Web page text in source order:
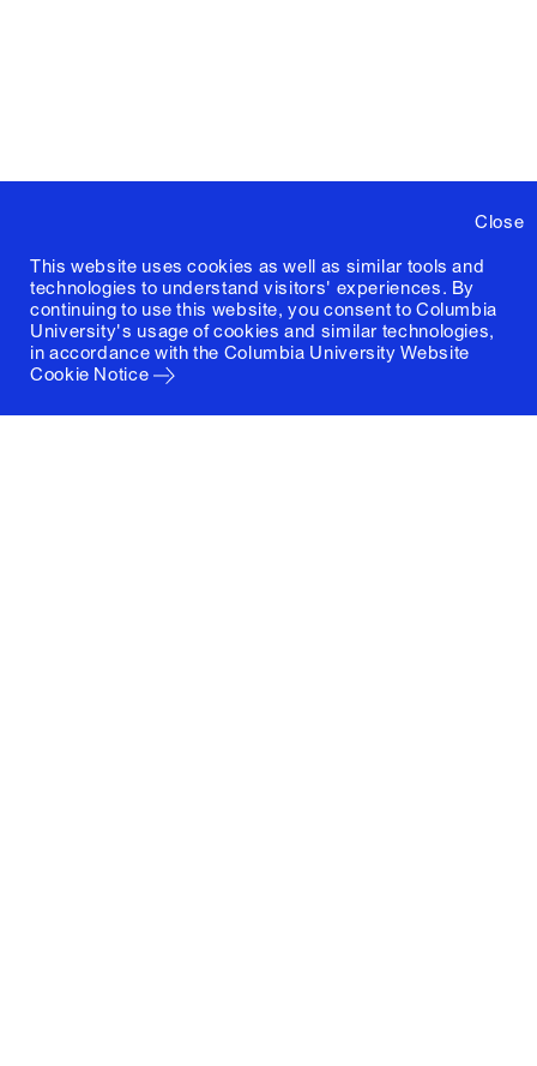
Close
This website uses cookies as well as similar tools and
technologies to understand visitors' experiences. By
continuing to use this website, you consent to Columbia
University's usage of cookies and similar technologies,
in accordance with the Columbia University Website
Cookie Notice